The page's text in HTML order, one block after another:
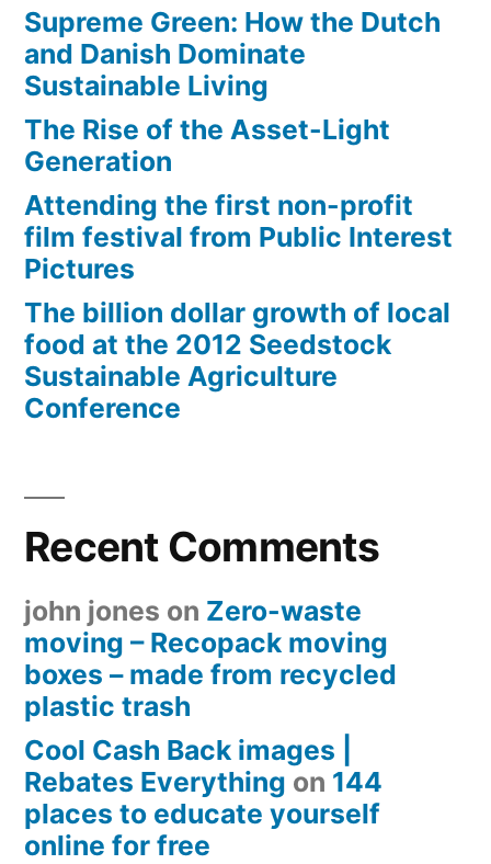
Supreme Green: How the Dutch
and Danish Dominate
Sustainable Living
The Rise of the Asset-Light
Generation
Attending the first non-profit
film festival from Public Interest
Pictures
The billion dollar growth of local
food at the 2012 Seedstock
Sustainable Agriculture
Conference
Recent Comments
john jones on Zero-waste
moving – Recopack moving
boxes – made from recycled
plastic trash
Cool Cash Back images |
Rebates Everything on 144
places to educate yourself
online for free